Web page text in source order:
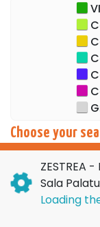
Choose your
ZESTREA
Sala
Loading